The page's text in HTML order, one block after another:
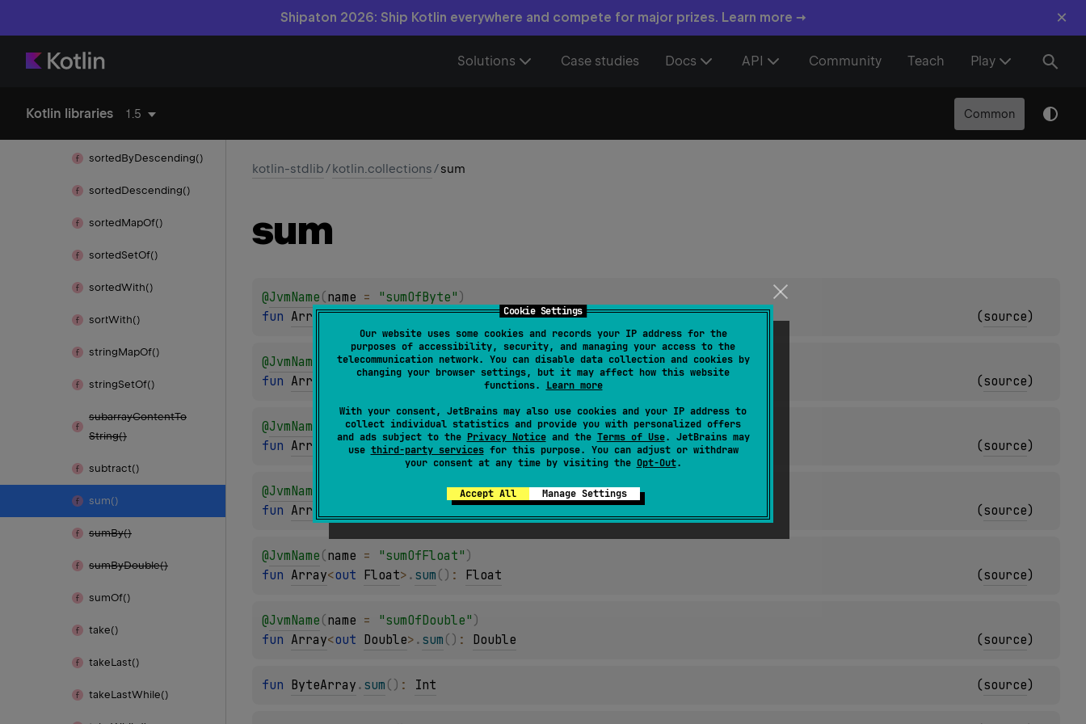
Cookie Settings
Our website uses some cookies and records your IP address for the
purposes of accessibility, security, and managing your access to the
telecommunication network. You can disable data collection and cookies by
changing your browser settings, but it may affect how this website
functions. Learn more
With your consent, JetBrains may also use cookies and your IP address to
collect individual statistics and provide you with personalized offers
and ads subject to the Privacy Noticeand the Terms of Use. JetBrains may
use third-party servicesfor this purpose. You can adjust or withdraw
your consent at any time by visiting the Opt-Out.
Accept All Manage Settings
Shipaton 2026: Ship Kotlin everywhere and compete for major prizes. Learn more → ×
Solutions Case studies Docs API Community Teach Play
Kotlin libraries 1.5 Common
sorted
sortedByDescending()
sortedDescending()
sortedMapOf()
sortedSetOf()
sortedWith()
sortWith()
stringMapOf()
stringSetOf()
subarrayContentTo
String()
subtract()
sum()
sumBy()
sumByDouble()
sumOf()
take()
takeLast()
takeLastWhile()
kotlin-stdlib/kotlin.collections/sum
sum
@JvmName (name = "sumOfByte" )
fun Array<out Byte>.sum(): Int (source)
@JvmName name = "sumOfShort")
fun Array out Short> .sum ( ): Int (source)
@JvmName name = "sumOfInt" )
fun Array out Int>.sum(): Int (source)
@JvmName "sumOfLong")
fun Array : Long (source)
@JvmName (name = "sumOfFloat" )
fun Array<out Float> . sum ( ) : Float (source)
@JvmName (name = "sumOfDouble" )
fun Array<out Double> . sum ( ) : Double (source)
fun ByteArray . sum ( ) : Int (source)